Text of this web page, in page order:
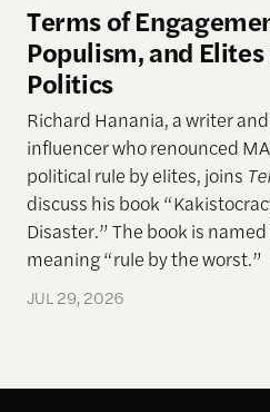
Terms of
Populism, and
Politics
Richard Hanania, a writer
influencer who renounced
political rule by elites, joins
discuss his book
Disaster.” The book is
meaning “rule by the worst.”
JUL 29, 2026